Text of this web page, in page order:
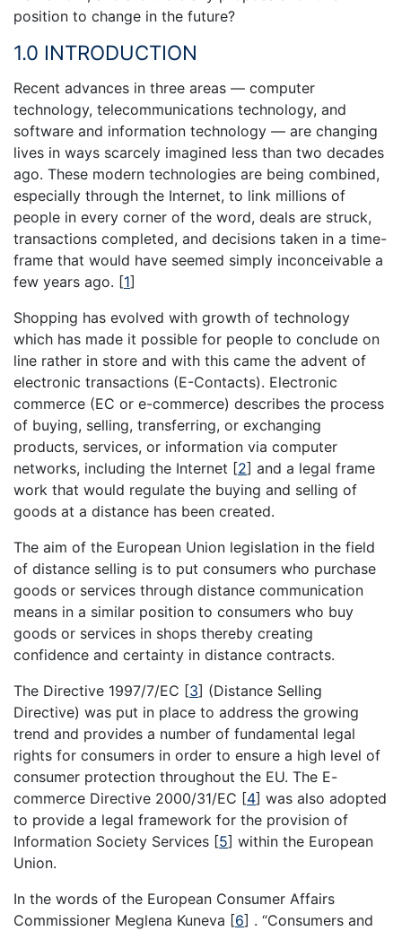
position to change in the future?
1.0 INTRODUCTION
Recent advances in three areas — computer
technology, telecommunications technology, and
software and information technology — are changing
lives in ways scarcely imagined less than two decades
ago. These modern technologies are being combined,
especially through the Internet, to link millions of
people in every corner of the word, deals are struck,
transactions completed, and decisions taken in a time-
frame that would have seemed simply inconceivable a
few years ago. [1]
Shopping has evolved with growth of technology
which has made it possible for people to conclude on
line rather in store and with this came the advent of
electronic transactions (E-Contacts). Electronic
commerce (EC or e-commerce) describes the process
of buying, selling, transferring, or exchanging
products, services, or information via computer
networks, including the Internet [2] and a legal frame
work that would regulate the buying and selling of
goods at a distance has been created.
The aim of the European Union legislation in the field
of distance selling is to put consumers who purchase
goods or services through distance communication
means in a similar position to consumers who buy
goods or services in shops thereby creating
confidence and certainty in distance contracts.
The Directive 1997/7/EC [3] (Distance Selling
Directive) was put in place to address the growing
trend and provides a number of fundamental legal
rights for consumers in order to ensure a high level of
consumer protection throughout the EU. The E-
commerce Directive 2000/31/EC [4] was also adopted
to provide a legal framework for the provision of
Information Society Services [5] within the European
Union.
In the words of the European Consumer Affairs
Commissioner Meglena Kuneva [6] . “Consumers and